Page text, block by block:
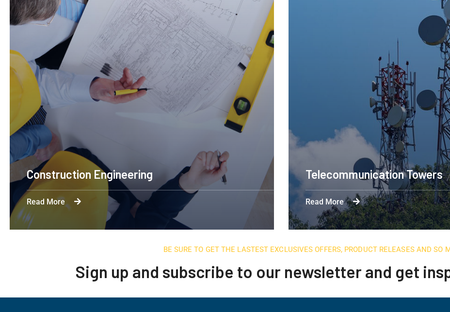
Construction Engineering
Read More
Telecommunication Towers
Read More
BE SURE TO GET THE LASTEST EXCLUSIVES OFFERS, PRODUCT RELEASES AND SO
Sign up and subscribe to our newsletter and get